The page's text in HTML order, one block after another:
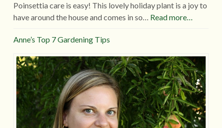
Poinsettia care is easy! This lovely holiday plant is a joy to
have around the house and comes in so… Read more…
Anne’s Top 7 Gardening Tips